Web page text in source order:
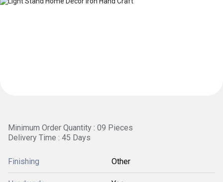
Minimum Order Quantity : 09 Pieces
Delivery Time : 45 Days
Finishing Other